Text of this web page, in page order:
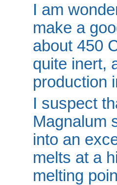
I am
make a
about 450
quite inert,
production
I suspect
Magnalum
into an
melts at a
melting